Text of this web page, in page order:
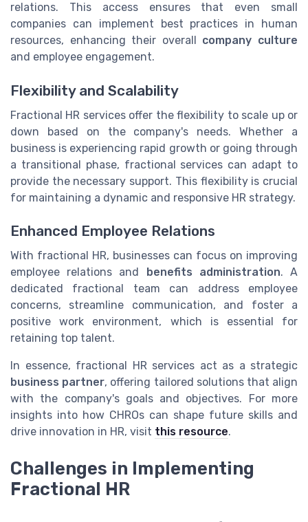
relations. This access ensures that even small
companies can implement best practices in human
resources, enhancing their overall company culture
and employee engagement.
Flexibility and Scalability
Fractional HR services offer the flexibility to scale up or
down based on the company's needs. Whether a
business is experiencing rapid growth or going through
a transitional phase, fractional services can adapt to
provide the necessary support. This flexibility is crucial
for maintaining a dynamic and responsive HR strategy.
Enhanced Employee Relations
With fractional HR, businesses can focus on improving
employee relations and benefits administration. A
dedicated fractional team can address employee
concerns, streamline communication, and foster a
positive work environment, which is essential for
retaining top talent.
In essence, fractional HR services act as a strategic
business partner, offering tailored solutions that align
with the company's goals and objectives. For more
insights into how CHROs can shape future skills and
drive innovation in HR, visit this resource.
Challenges in Implementing
Fractional HR